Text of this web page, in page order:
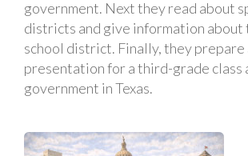
government. Next they read about
districts and give information about
school district. Finally, they prepare
presentation for a third-grade class
government in Texas.